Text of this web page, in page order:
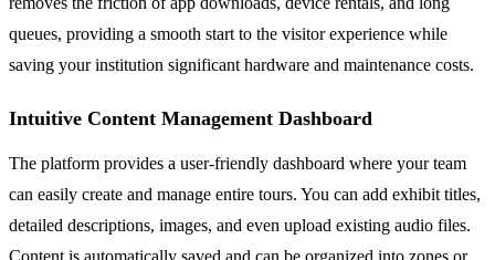
queues, providing a smooth start to the visitor experience while
saving your institution significant hardware and maintenance costs.
Intuitive Content Management Dashboard
The platform provides a user-friendly dashboard where your team
can easily create and manage entire tours. You can add exhibit titles,
detailed descriptions, images, and even upload existing audio files.
Content is automatically saved and can be organized into zones or